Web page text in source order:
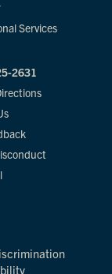
Services
2631